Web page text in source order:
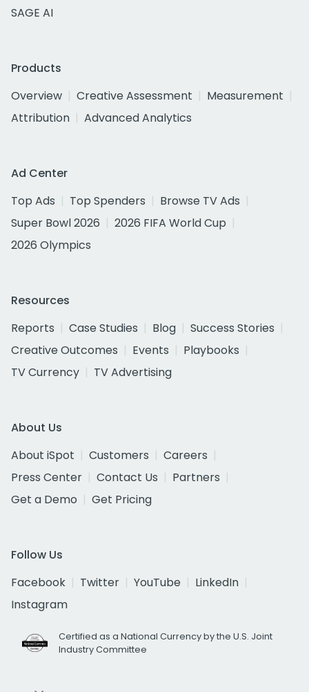
SAGE AI
Products
Overview
Creative Assessment
Measurement
Attribution
Advanced Analytics
Ad Center
Top Ads
Top Spenders
Browse TV Ads
Super Bowl 2026
2026 FIFA World Cup
2026 Olympics
Resources
Reports
Case Studies Blog
Success Stories
Creative Outcomes
Events
Playbooks
TV Currency
TV Advertising
About Us
About iSpot
Customers
Careers
Press Center
Contact Us
Partners
Get a Demo
Get Pricing
Follow Us
Facebook
Twitter YouTube
LinkedIn
Instagram
Certified as a National Currency by the U.S. Joint
Industry Committee